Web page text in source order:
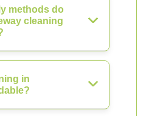
methods do
cleaning
in